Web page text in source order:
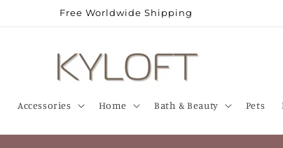
Free Worldwide Shipping
Accessories Home Bath & Beauty Pets